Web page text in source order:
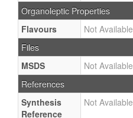
Organoleptic Properties
Flavours
Not Available
Files
MSDS
Not Available
References
Synthesis
Reference
Not Available